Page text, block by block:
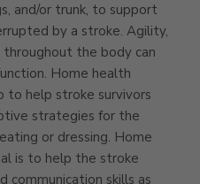
and/or trunk, to support
by a stroke. Agility,
the body can
Home health
to help stroke survivors
strategies for the
or dressing. Home
is to help the stroke
communication skills as